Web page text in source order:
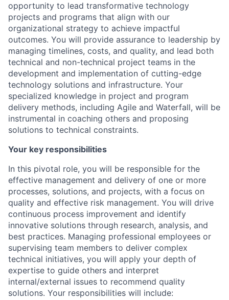
opportunity to lead transformative technology
projects and programs that align with our
organizational strategy to achieve impactful
outcomes. You will provide assurance to leadership by
managing timelines, costs, and quality, and lead both
technical and non-technical project teams in the
development and implementation of cutting-edge
technology solutions and infrastructure. Your
specialized knowledge in project and program
delivery methods, including Agile and Waterfall, will be
instrumental in coaching others and proposing
solutions to technical constraints.
Your key responsibilities
In this pivotal role, you will be responsible for the
effective management and delivery of one or more
processes, solutions, and projects, with a focus on
quality and effective risk management. You will drive
continuous process improvement and identify
innovative solutions through research, analysis, and
best practices. Managing professional employees or
supervising team members to deliver complex
technical initiatives, you will apply your depth of
expertise to guide others and interpret
internal/external issues to recommend quality
solutions. Your responsibilities will include: